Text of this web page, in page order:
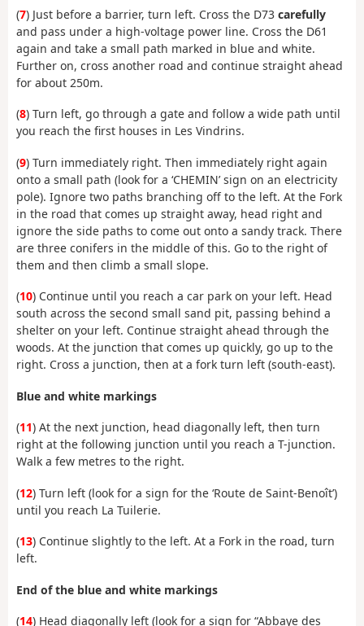
(7) Just before a barrier, turn left. Cross the D73 carefully
and pass under a high-voltage power line. Cross the D61
again and take a small path marked in blue and white.
Further on, cross another road and continue straight ahead
for about 250m.
(8) Turn left, go through a gate and follow a wide path until
you reach the first houses in Les Vindrins.
(9) Turn immediately right. Then immediately right again
onto a small path (look for a ‘CHEMIN’ sign on an electricity
pole). Ignore two paths branching off to the left. At the Fork
in the road that comes up straight away, head right and
ignore the side paths to come out onto a sandy track. There
are three conifers in the middle of this. Go to the right of
them and then climb a small slope.
(10) Continue until you reach a car park on your left. Head
south across the second small sand pit, passing behind a
shelter on your left. Continue straight ahead through the
woods. At the junction that comes up quickly, go up to the
right. Cross a junction, then at a fork turn left (south-east).
Blue and white markings
(11) At the next junction, head diagonally left, then turn
right at the following junction until you reach a T-junction.
Walk a few metres to the right.
(12) Turn left (look for a sign for the ‘Route de Saint-Benoît’)
until you reach La Tuilerie.
(13) Continue slightly to the left. At a Fork in the road, turn
left.
End of the blue and white markings
(14) Head diagonally left (look for a sign for “Abbaye des